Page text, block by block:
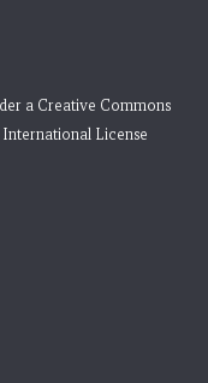
a Creative Commons
License